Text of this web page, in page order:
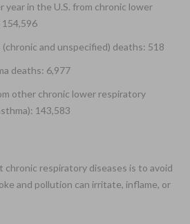
year in the U.S. from chronic lower
and unspecified) deaths: 518
deaths: 6,977
other chronic lower respiratory
143,583
respiratory diseases is to avoid
and pollution can irritate, inflame, or